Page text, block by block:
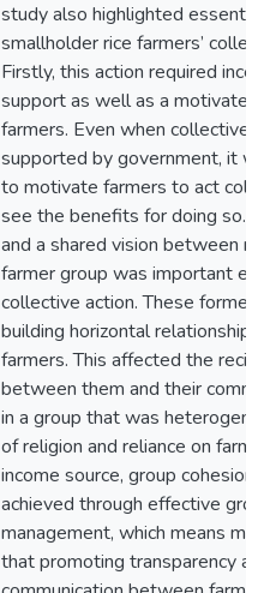
study also highlighted
smallholder rice farmers’
Firstly, this action required
support as well as a
farmers. Even when collective
supported by government, it
to motivate farmers to act
see the benefits for doing so.
and a shared vision between
farmer group was important
collective action. These
building horizontal
farmers. This affected the
between them and their
in a group that was
of religion and reliance on
income source, group cohesion
achieved through effective
management, which means
that promoting transparency